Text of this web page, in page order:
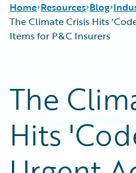
Home Resources
Podcasts
Blog
Help and Support
Insurance Technology FAQ
Blog
Careers
Customer Viewpoint
Developers
General Interest
Partner Perspective
The Climate Crisis Hits
Items for P&C Insurers
The
Hits